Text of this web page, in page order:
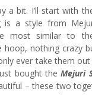
a bit. I’ll start with
is a style from
most similar to
hoop, nothing crazy
ever take them
bought theMejuri
– these two